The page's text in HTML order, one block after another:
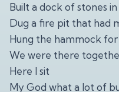
Built a dock of stones
Dug a fire pit that had
Hung the hammock
We were there
Here I sit
My God what a lot of